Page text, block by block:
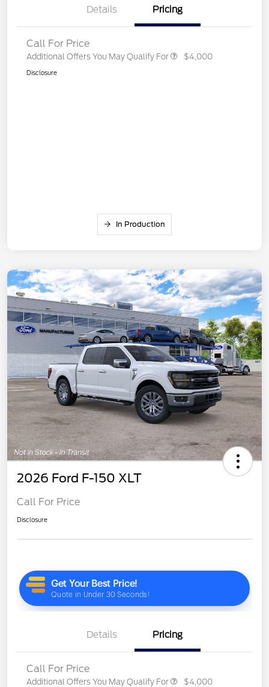
Details Pricing
Call For Price
Additional Offers You May Qualify For $4,000
Disclosure
In Production
2026 Ford F-150 XLT
Call For Price
Disclosure
Details Pricing
Call For Price
Additional Offers You May Qualify For $4,000